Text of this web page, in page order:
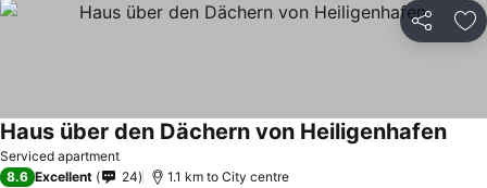
Share
Serviced apartment
Haus über den Dächern von HeiligenhafenSee
8.6 Excellent 24 1.1 km to City centre